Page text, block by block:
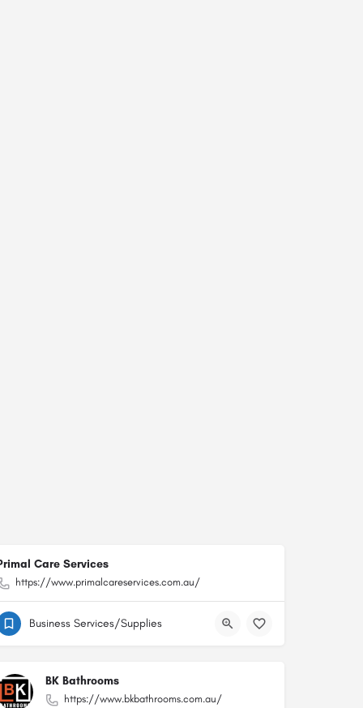
Care Services
https://www.primalcareservices.com.au/
Business Services/Supplies
BK Bathrooms
https://www.bkbathrooms.com.au/